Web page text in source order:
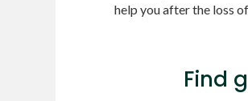
help you after the loss
Find